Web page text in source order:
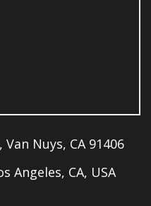
Nuys, CA 91406
Angeles, CA, USA